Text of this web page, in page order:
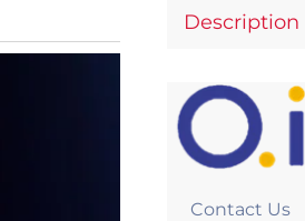
Description
Contact Us